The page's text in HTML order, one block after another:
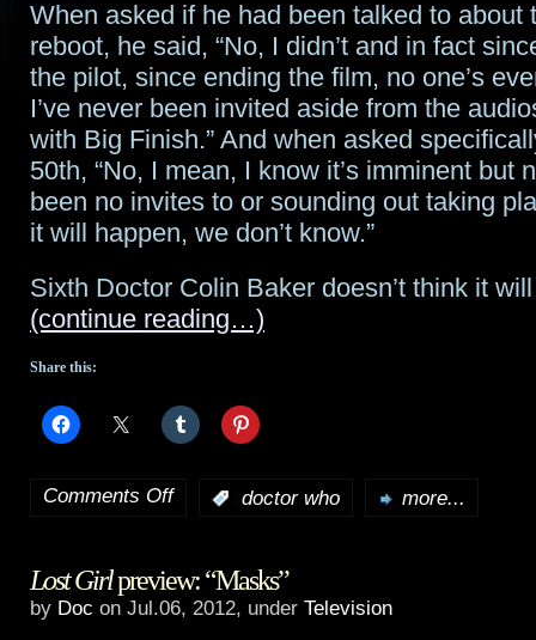
When asked if he had been talked to about
reboot, he said, “No, I didn’t and in fact
the pilot, since ending the film, no one’s
I’ve never been invited aside from the
with Big Finish.” And when asked
50th, “No, I mean, I know it’s imminent but
been no invites to or sounding out taking
it will happen, we don’t know.”
Sixth Doctor Colin Baker doesn’t think it
(continue reading…)
Share this:
Comments Offon
Who
doctor who more...
Lost Girlpreview: “Masks”
by Doc on Jul.06, 2012, under Television